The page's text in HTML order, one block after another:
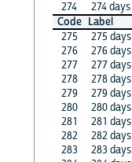
274
274 days
Code Label
275
275 days
276
276 days
277
277 days
278
278 days
279
279 days
280
280 days
281
281 days
282
282 days
283
283 days